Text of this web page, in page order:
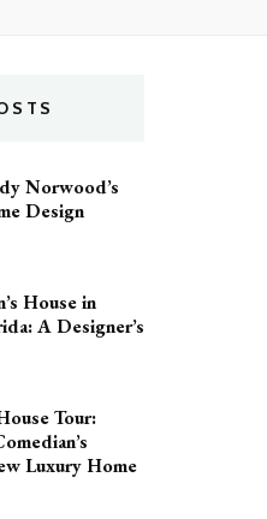
Norwood’s
Design
House in
A Designer’s
Tour:
Luxury Home